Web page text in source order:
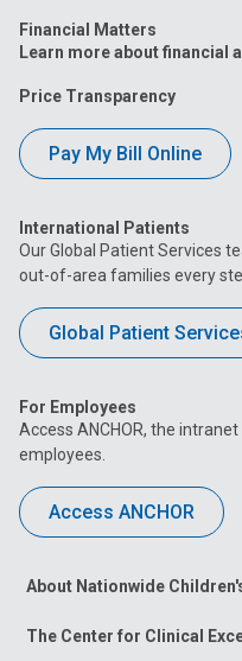
Financial Matters
Learn more about financial
Price Transparency
Pay My Bill Online
International Patients
Our Global Patient Services
out-of-area families every
Global Patient
For Employees
Access ANCHOR, the
employees.
Access ANCHOR
About Nationwide
The Center for Clinical